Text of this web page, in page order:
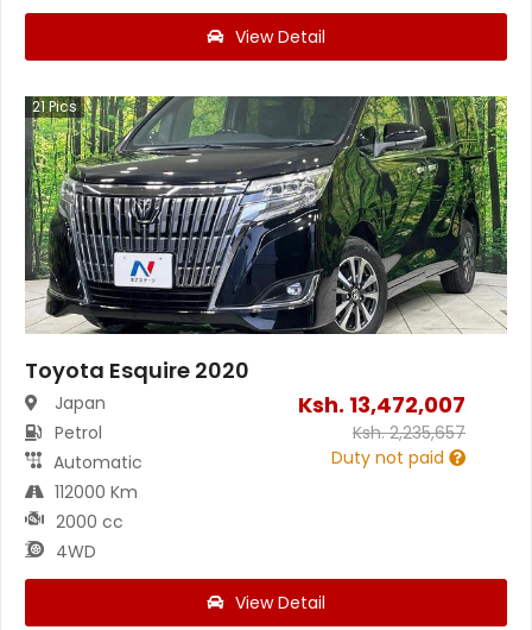
View Detail
21Pics
Toyota Esquire 2020
Japan
Petrol
Automatic
112000 Km
2000 cc
4WD
Ksh. 13,472,007
Ksh.2,235,657
Duty not paid
View Detail